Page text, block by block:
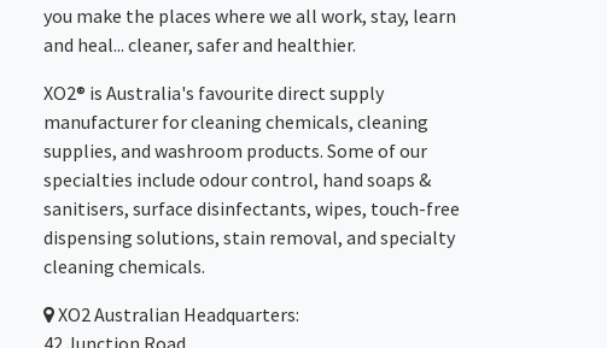
you make the places where we all work, stay, learn
and heal... cleaner, safer and healthier.
XO2® is Australia's favourite direct supply
manufacturer for cleaning chemicals, cleaning
supplies, and washroom products. Some of our
specialties include odour control, hand soaps &
sanitisers, surface disinfectants, wipes, touch-free
dispensing solutions, stain removal, and specialty
cleaning chemicals.
XO2Australian Headquarters:
42 Junction Road,